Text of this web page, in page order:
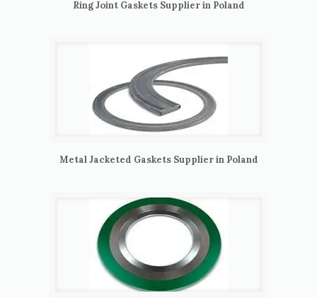
Ring Joint Gaskets Supplier in Poland
Metal Jacketed Gaskets Supplier in Poland